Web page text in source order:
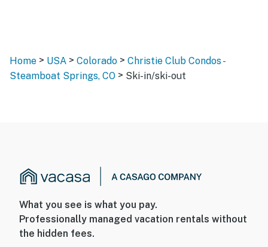
Home > USA > Colorado > Christie Club Condos -
Steamboat Springs, CO > Ski-in/ski-out
What you see is what you pay.
Professionally managed vacation rentals without
the hidden fees.